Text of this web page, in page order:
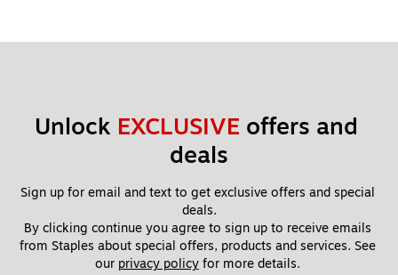
Unlock EXCLUSIVE offers and
deals
Sign up for email and text to get exclusive offers and special
deals.
By clicking continue you agree to sign up to receive emails
from Staples about special offers, products and services. See
our privacy policy for more details.